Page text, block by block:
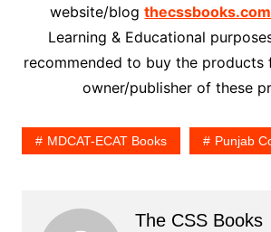
website/blogthecssbooks.com
Learning & Educational
recommended to buy the products
owner/publisher of these
MDCAT-ECAT Books Punjab
The CSS Books